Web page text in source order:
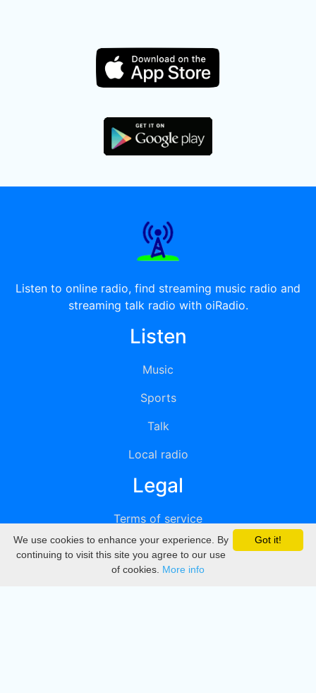
Listen to online radio, find streaming music radio and
streaming talk radio with oiRadio.
Listen
Music
Sports
Talk
Local radio
Legal
Terms of service
Privacy
DMCA
Got it!
We use cookies to enhance your experience. By
continuing to visit this site you agree to our use
of cookies. More info